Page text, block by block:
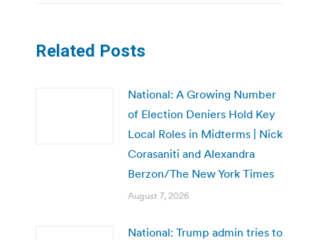
Related Posts
National: A Growing Number
of Election Deniers Hold Key
Local Roles in Midterms | Nick
Corasaniti and Alexandra
Berzon/The New York Times
August 7, 2026
National: Trump admin tries to